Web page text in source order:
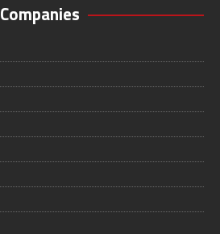
Companies